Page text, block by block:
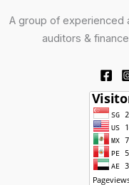
A group of experienced
auditors &